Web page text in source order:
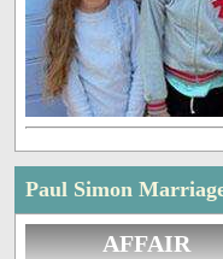
Paul Simon
AFFAIR